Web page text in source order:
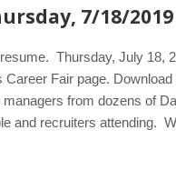
7/18/2019
Thursday, July 18,
Fair page.
from dozens of
and recruiters attending.